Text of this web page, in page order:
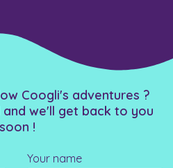
Coogli's adventures ?
and we'll get back to you
soon !
Your name